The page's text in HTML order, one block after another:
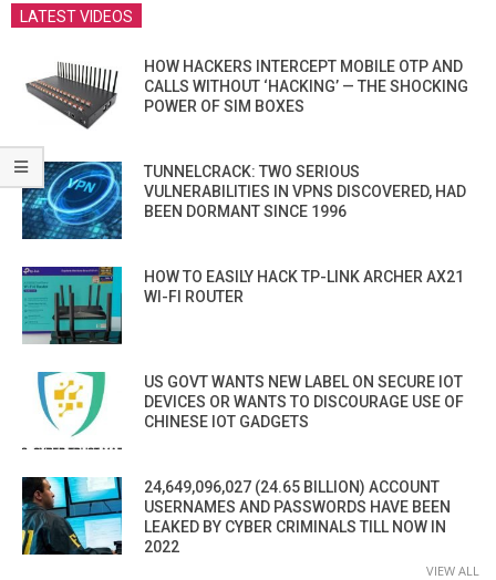
LATEST VIDEOS
HOW HACKERS INTERCEPT MOBILE OTP AND
CALLS WITHOUT ‘HACKING’ — THE SHOCKING
POWER OF SIM BOXES
TUNNELCRACK: TWO SERIOUS
VULNERABILITIES IN VPNS DISCOVERED, HAD
BEEN DORMANT SINCE 1996
HOW TO EASILY HACK TP-LINK ARCHER AX21
WI-FI ROUTER
US GOVT WANTS NEW LABEL ON SECURE IOT
DEVICES OR WANTS TO DISCOURAGE USE OF
CHINESE IOT GADGETS
24,649,096,027 (24.65 BILLION) ACCOUNT
USERNAMES AND PASSWORDS HAVE BEEN
LEAKED BY CYBER CRIMINALS TILL NOW IN
2022
VIEW ALL